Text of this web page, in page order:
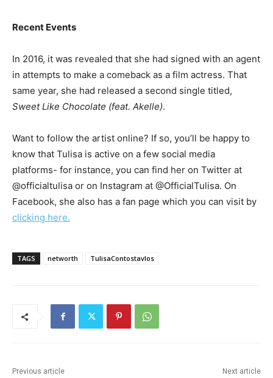
Recent Events
In 2016, it was revealed that she had signed with an agent
in attempts to make a comeback as a film actress. That
same year, she had released a second single titled,
Sweet Like Chocolate (feat. Akelle).
Want to follow the artist online? If so, you’ll be happy to
know that Tulisa is active on a few social media
platforms- for instance, you can find her on Twitter at
@officialtulisa or on Instagram at @OfficialTulisa. On
Facebook, she also has a fan page which you can visit by
clicking here.
TAGS networth TulisaContostavlos
Previous article Next article